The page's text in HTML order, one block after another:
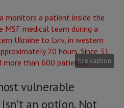
See caption
vulnerable
an option. Not